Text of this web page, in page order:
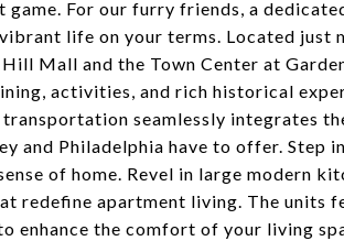
For our furry friends, a
life on your terms. Located just
Mall and the Town Center at
activities, and rich historical
seamlessly integrates
and Philadelphia have to offer. Step
of home. Revel in large modern
redefine apartment living. The units
enhance the comfort of your living